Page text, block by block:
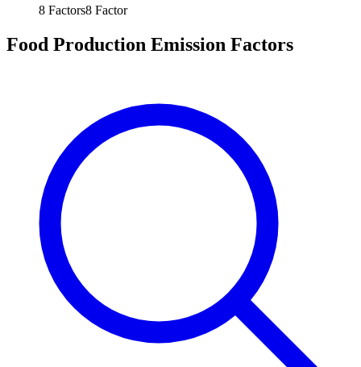
8 Factors8 Factor
Food Production Emission Factors